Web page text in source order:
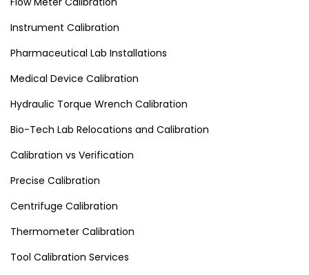
Instrument Calibration
Pharmaceutical Lab Installations
Medical Device Calibration
Hydraulic Torque Wrench Calibration
Bio-Tech Lab Relocations and Calibration
Calibration vs Verification
Precise Calibration
Centrifuge Calibration
Thermometer Calibration
Tool Calibration Services